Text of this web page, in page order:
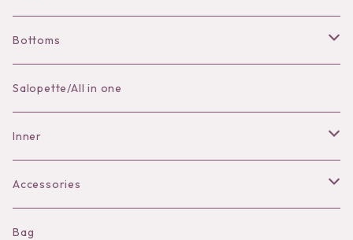
Bottoms
Skirt
Pants
Salopette/All in one
Inner
Bra
Shorts
Accessories
Necklace
Bag